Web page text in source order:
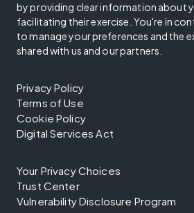
by providing clear information about
facilitating their exercise. You're in
to manage your preferences and the
shared with us and our partners.
Privacy Policy
Terms of Use
Cookie Policy
Digital Services Act
Your Privacy Choices
Trust Center
Vulnerability Disclosure Program